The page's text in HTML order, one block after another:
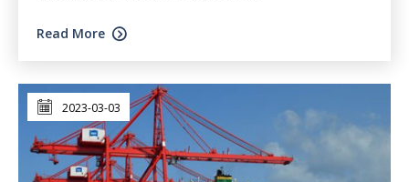
Read More
2023-03-03